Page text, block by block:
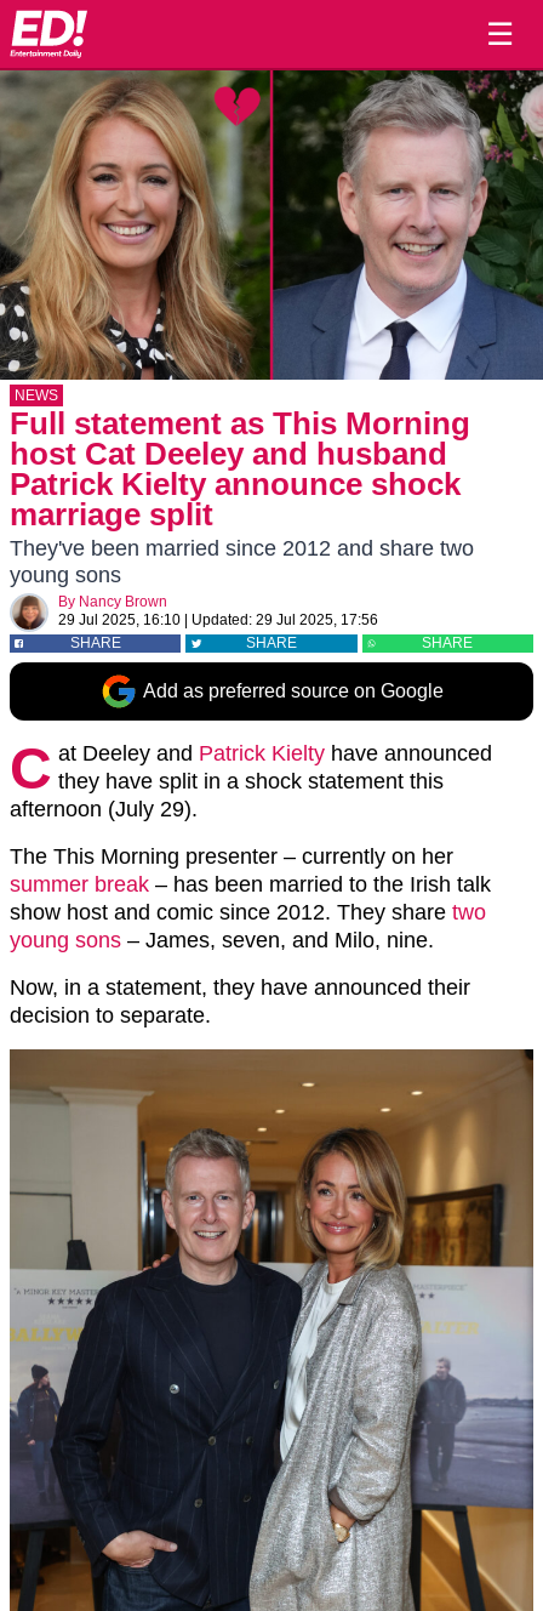
☰
NEWS
Full statement as This Morning
host Cat Deeley and husband
Patrick Kielty announce shock
marriage split
They've been married since 2012 and share two
young sons
By Nancy Brown
29 Jul 2025, 16:10
Updated: 29 Jul 2025, 17:56
SHARE
SHARE SHARE
Add as preferred source on Google
C at Deeley and Patrick Kielty have announced
they have split in a shock statement this
afternoon (July 29).
The This Morning presenter – currently on her
summer break – has been married to the Irish talk
show host and comic since 2012. They share two
young sons – James, seven, and Milo, nine.
Now, in a statement, they have announced their
decision to separate.